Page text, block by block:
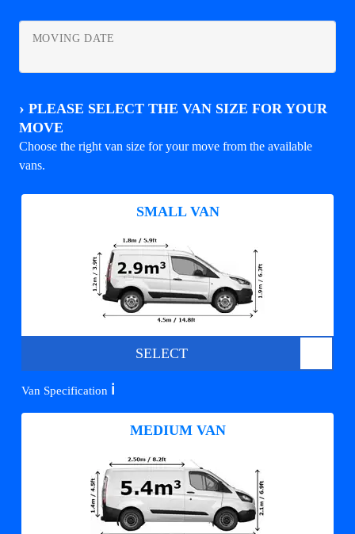
MOVING DATE
› PLEASE SELECT THE VAN SIZE FOR YOUR
MOVE
Choose the right van size for your move from the available
vans.
SMALL VAN
SELECT
Van Specification ℹ️
MEDIUM VAN